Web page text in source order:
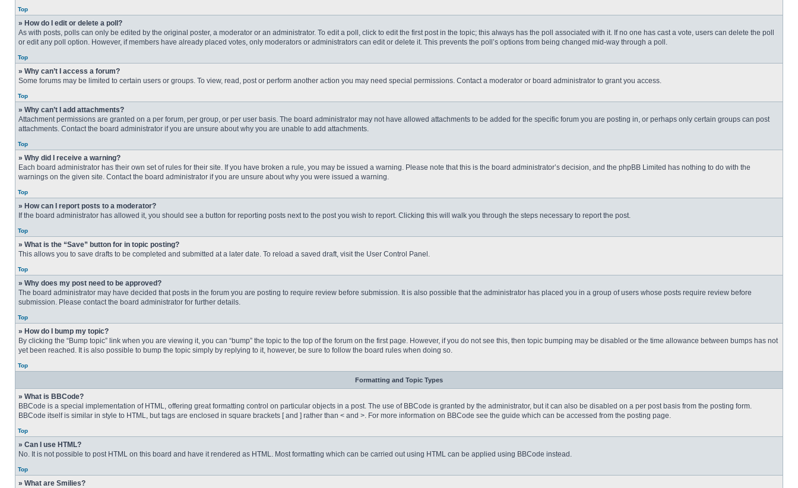
Top
» How do I edit or delete a poll?
As with posts, polls can only be edited by the original poster, a moderator or an administrator. To edit a poll, click to edit the first post in the topic; this always has the poll associated with it. If no one has cast a vote, users can delete the poll
or edit any poll option. However, if members have already placed votes, only moderators or administrators can edit or delete it. This prevents the poll’s options from being changed mid-way through a poll.
Top
» Why can’t I access a forum?
Some forums may be limited to certain users or groups. To view, read, post or perform another action you may need special permissions. Contact a moderator or board administrator to grant you access.
Top
» Why can’t I add attachments?
Attachment permissions are granted on a per forum, per group, or per user basis. The board administrator may not have allowed attachments to be added for the specific forum you are posting in, or perhaps only certain groups can post
attachments. Contact the board administrator if you are unsure about why you are unable to add attachments.
Top
» Why did I receive a warning?
Each board administrator has their own set of rules for their site. If you have broken a rule, you may be issued a warning. Please note that this is the board administrator’s decision, and the phpBB Limited has nothing to do with the
warnings on the given site. Contact the board administrator if you are unsure about why you were issued a warning.
Top
» How can I report posts to a moderator?
If the board administrator has allowed it, you should see a button for reporting posts next to the post you wish to report. Clicking this will walk you through the steps necessary to report the post.
Top
» What is the “Save” button for in topic posting?
This allows you to save drafts to be completed and submitted at a later date. To reload a saved draft, visit the User Control Panel.
Top
» Why does my post need to be approved?
The board administrator may have decided that posts in the forum you are posting to require review before submission. It is also possible that the administrator has placed you in a group of users whose posts require review before
submission. Please contact the board administrator for further details.
Top
» How do I bump my topic?
By clicking the “Bump topic” link when you are viewing it, you can “bump” the topic to the top of the forum on the first page. However, if you do not see this, then topic bumping may be disabled or the time allowance between bumps has not
yet been reached. It is also possible to bump the topic simply by replying to it, however, be sure to follow the board rules when doing so.
Top
Formatting and Topic Types
» What is BBCode?
BBCode is a special implementation of HTML, offering great formatting control on particular objects in a post. The use of BBCode is granted by the administrator, but it can also be disabled on a per post basis from the posting form.
BBCode itself is similar in style to HTML, but tags are enclosed in square brackets [ and ] rather than < and >. For more information on BBCode see the guide which can be accessed from the posting page.
Top
» Can I use HTML?
No. It is not possible to post HTML on this board and have it rendered as HTML. Most formatting which can be carried out using HTML can be applied using BBCode instead.
Top
» What are Smilies?